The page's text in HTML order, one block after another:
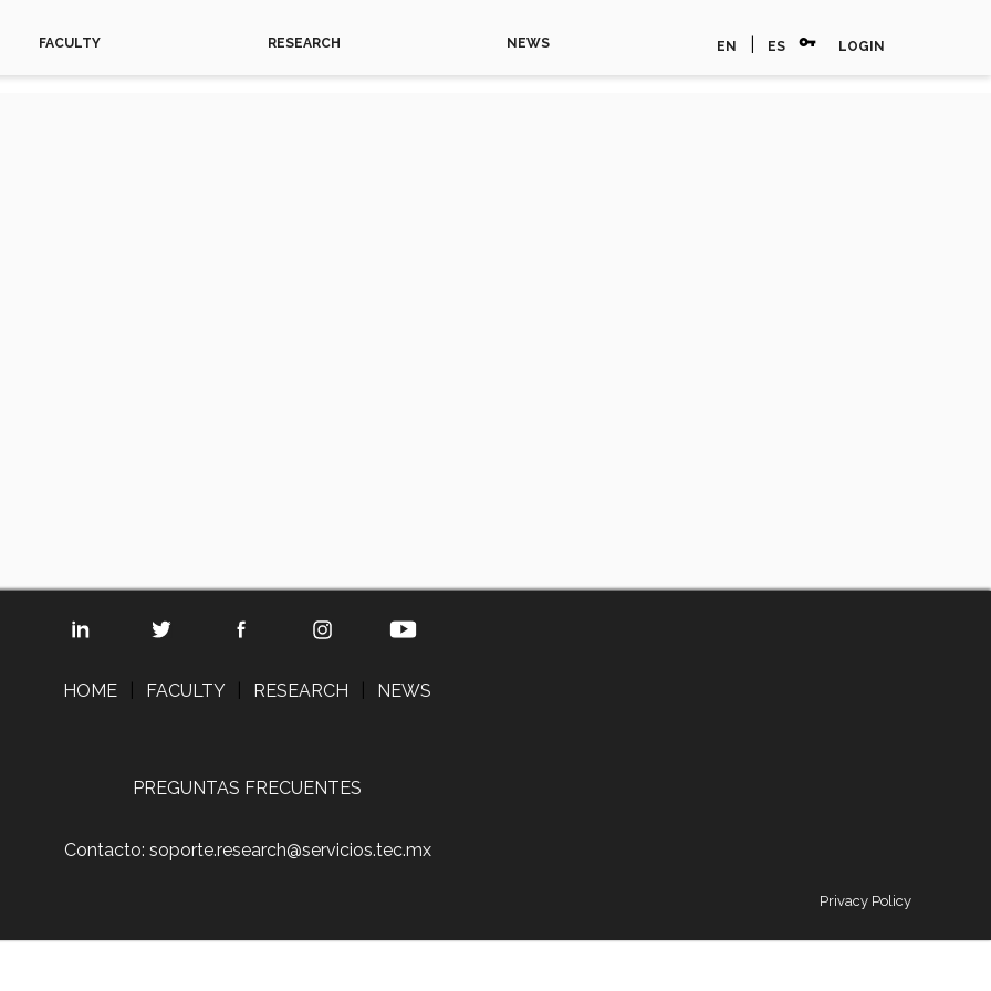
FACULTY RESEARCH NEWS EN ES vpn_key LOGIN
HOME FACULTY RESEARCH NEWS
PREGUNTAS FRECUENTES
Contacto: soporte.research@servicios.tec.mx
Privacy Policy